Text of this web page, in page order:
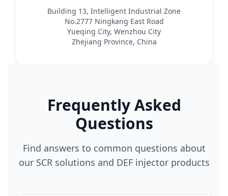
Building 13, Intelligent Industrial Zone
No.2777 Ningkang East Road
Yueqing City, Wenzhou City
Zhejiang Province, China
Frequently Asked
Questions
Find answers to common questions about
our SCR solutions and DEF injector products